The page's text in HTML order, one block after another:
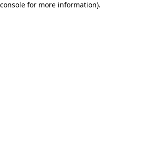
for more information).